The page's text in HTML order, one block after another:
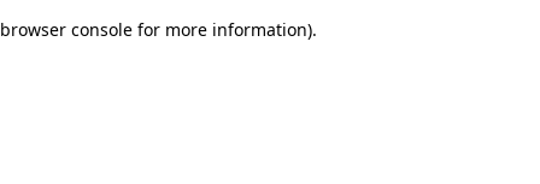
browser console for more information).